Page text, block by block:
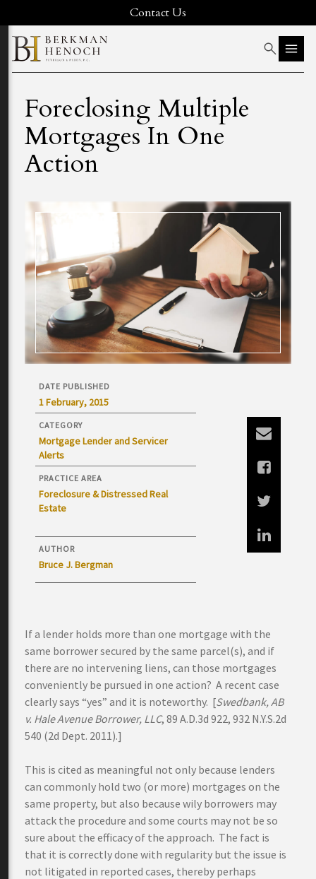
Contact Us
Foreclosing Multiple
Mortgages In One
Action
DATE PUBLISHED
1 February, 2015
CATEGORY
Mortgage Lender and Servicer
Alerts
PRACTICE AREA
Foreclosure & Distressed Real
Estate
AUTHOR
Bruce J. Bergman
If a lender holds more than one mortgage with the
same borrower secured by the same parcel(s), and if
there are no intervening liens, can those mortgages
conveniently be pursued in one action? A recent case
clearly says “yes” and it is noteworthy. [Swedbank, AB
v. Hale Avenue Borrower, LLC, 89 A.D.3d 922, 932 N.Y.S.2d
540 (2d Dept. 2011).]
This is cited as meaningful not only because lenders
can commonly hold two (or more) mortgages on the
same property, but also because wily borrowers may
attack the procedure and some courts may not be so
sure about the efficacy of the approach. The fact is
that it is correctly done with regularity but the issue is
not litigated in reported cases, thereby perhaps